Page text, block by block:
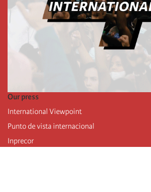
Our press
International Viewpoint
Punto de vista internacional
Inprecor